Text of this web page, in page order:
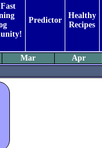
Predictor
Healthy
Recipes
Mar Apr